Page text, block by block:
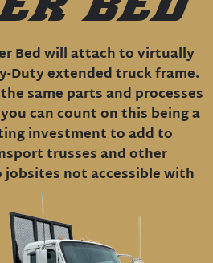
Bed will attach to virtually
Duty extended truck frame.
same parts and processes
can count on this being a
investment to add to
trusses and other
not accessible with